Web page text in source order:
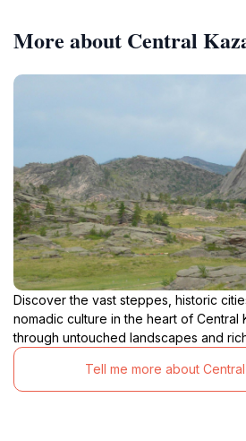
More about Central
Discover the vast steppes, historic
nomadic culture in the heart of Central
through untouched landscapes and
Tell me more about